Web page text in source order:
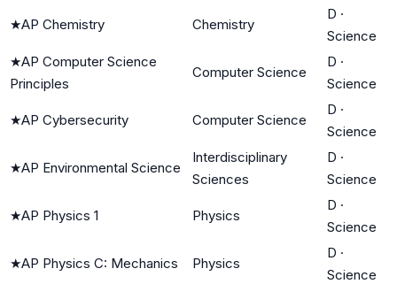
★AP Chemistry Chemistry
D ·
Science
★AP Computer Science
Principles
Computer Science
D ·
Science
★AP Cybersecurity Computer Science
D ·
Science
★AP Environmental Science
Interdisciplinary
Sciences
D ·
Science
★AP Physics 1 Physics
D ·
Science
★AP Physics C: Mechanics Physics
D ·
Science